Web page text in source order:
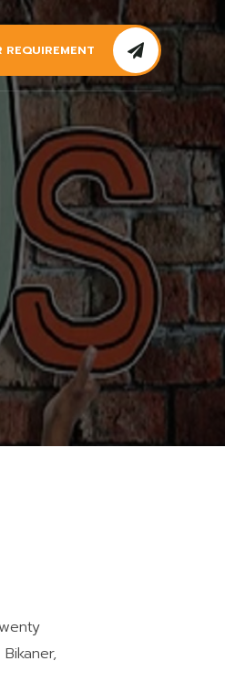
REQUIREMENT